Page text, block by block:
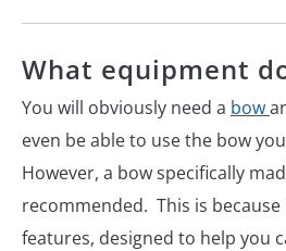
What equipment
You will obviously need a bow
even be able to use the bow
However, a bow specifically
recommended. This is because
features, designed to help you